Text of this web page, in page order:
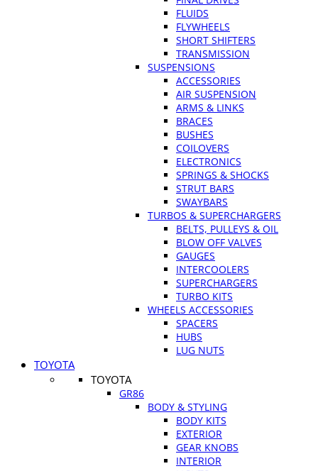
FLUIDS
FLYWHEELS
SHORT SHIFTERS
TRANSMISSION
SUSPENSIONS
ACCESSORIES
AIR SUSPENSION
ARMS & LINKS
BRACES
BUSHES
COILOVERS
ELECTRONICS
SPRINGS & SHOCKS
STRUT BARS
SWAYBARS
TURBOS & SUPERCHARGERS
BELTS, PULLEYS & OIL
BLOW OFF VALVES
GAUGES
INTERCOOLERS
SUPERCHARGERS
TURBO KITS
WHEELS ACCESSORIES
SPACERS
HUBS
LUG NUTS
TOYOTA
TOYOTA
GR86
BODY & STYLING
BODY KITS
EXTERIOR
GEAR KNOBS
INTERIOR